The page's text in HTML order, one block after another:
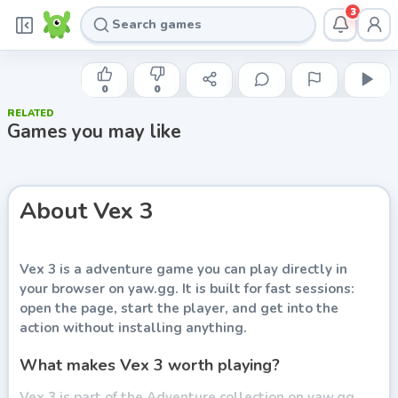
3
AMAZING ADAM
Vex 3
Play now
0 0
RELATED
Games you may like
AboutVex 3
Vex 3 is a adventure game you can play directly in
your browser on yaw.gg. It is built for fast sessions:
open the page, start the player, and get into the
action without installing anything.
What makes Vex 3 worth playing?